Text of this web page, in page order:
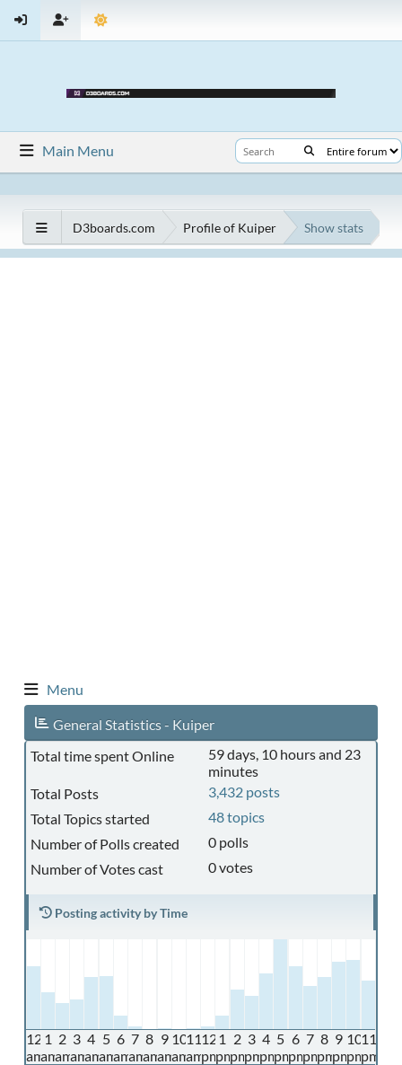
Main Menu
D3boards.com Profile of Kuiper Show stats
Menu
General Statistics - Kuiper
Total time spent Online
59 days, 10 hours and 23
minutes
Total Posts
3,432 posts
Total Topics started
48 topics
Number of Polls created
0 polls
Number of Votes cast
0 votes
Posting activity by Time
12
am
1
am
2
am
3
am
4
am
5
am
6
am
7
am
8
am
9
am
10
am
11
am
12
pm
1
pm
2
pm
3
pm
4
pm
5
pm
6
pm
7
pm
8
pm
9
pm
10
pm
11
pm